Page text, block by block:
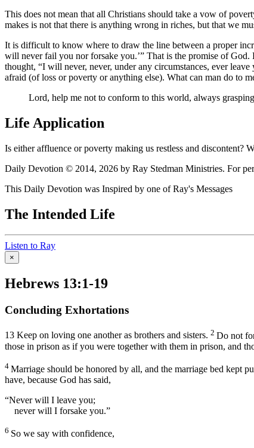
This does not mean that all Christians should take a vow of
makes is not that there is anything wrong in riches, but that we
It is difficult to know where to draw the line between a proper
will never fail you nor forsake you.
That is the promise of God.
thought,
I will never, never, under any circumstances, ever leave
afraid (of loss or poverty or anything else). What can man do to
Lord, help me not to conform to this world, always
Life Application
Is either affluence or poverty making us restless and discontent?
Daily Devotion © 2014, 2026 by Ray Stedman Ministries. For
This Daily Devotion was Inspired by one of Ray's Messages
The Intended Life
Listen to Ray
×
Hebrews 13:1-19
Concluding Exhortations
13 Keep on loving one another as brothers and sisters. 2 Do not
those in prison as if you were together with them in prison, and
4 Marriage should be honored by all, and the marriage bed kept
have, because God has said,
“Never will I leave you;
never will I forsake you.”
6 So we say with confidence,